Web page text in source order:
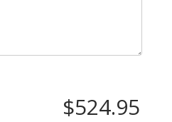
$524.95